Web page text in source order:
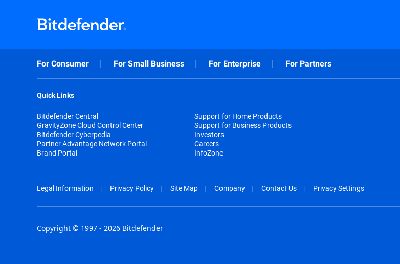
For Consumer For Small Business For Enterprise For Partners
Quick Links
Bitdefender Central
GravityZone Cloud Control Center
Bitdefender Cyberpedia
Partner Advantage Network Portal
Brand Portal
Support for Home Products
Support for Business Products
Investors
Careers
InfoZone
Legal Information Privacy Policy Site Map Company Contact Us Privacy Settings
Copyright © 1997 - 2026 Bitdefender